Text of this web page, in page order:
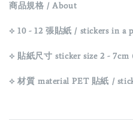
商品規格 / About
⟡ 10 - 12 張貼紙 / stickers in a
⟡ 貼紙尺寸 sticker size 2 - 7cm
⟡ 材質 materialPET 貼紙 /